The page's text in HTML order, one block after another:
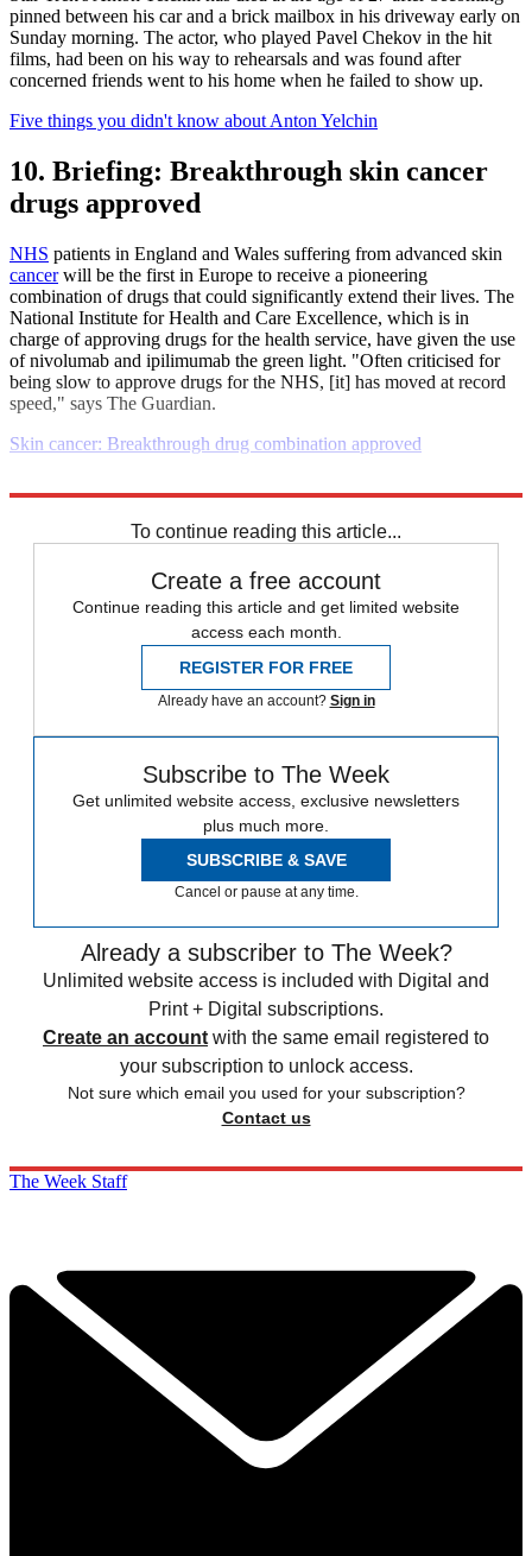
pinned between his car and a brick mailbox in his driveway early on
Sunday morning. The actor, who played Pavel Chekov in the hit
films, had been on his way to rehearsals and was found after
concerned friends went to his home when he failed to show up.
Five things you didn't know about Anton Yelchin
10. Briefing: Breakthrough skin cancer
drugs approved
NHS patients in England and Wales suffering from advanced skin
cancerwill be the first in Europe to receive a pioneering
combination of drugs that could significantly extend their lives. The
National Institute for Health and Care Excellence, which is in
charge of approving drugs for the health service, have given the use
of nivolumab and ipilimumab the green light. "Often criticised for
being slow to approve drugs for the NHS, [it] has moved at record
speed," says The Guardian.
Skin cancer: Breakthrough drug combination approved
To continue reading this article...
Create a free account
Continue reading this article and get limited website
access each month.
REGISTER FOR FREE
Already have an account? Sign in
Subscribe to The Week
Get unlimited website access, exclusive newsletters
plus much more.
SUBSCRIBE & SAVE
Cancel or pause at any time.
Already a subscriber to The Week?
Unlimited website access is included with Digital and
Print + Digital subscriptions.
Create an account with the same email registered to
your subscription to unlock access.
Not sure which email you used for your subscription?
Contact us
The Week Staff